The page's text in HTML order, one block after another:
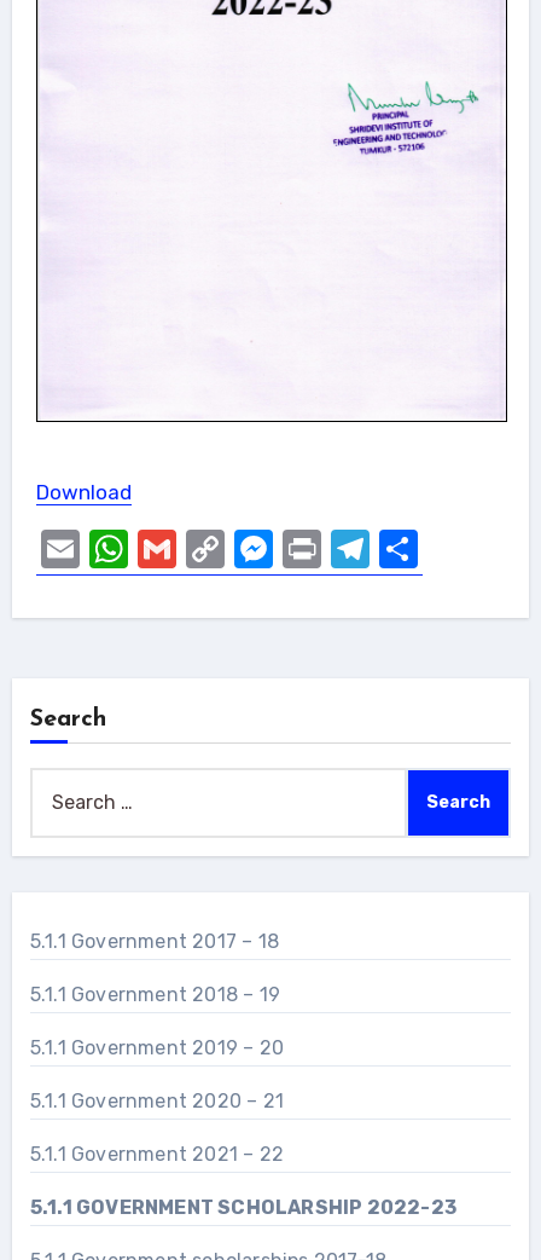
Download
EmailWhatsApp
GmailCopy
Link
Messenger
PrintTelegram
Search
5.1.1 Government 2017 – 18
5.1.1 Government 2018 – 19
5.1.1 Government 2019 – 20
5.1.1 Government 2020 – 21
5.1.1 Government 2021 – 22
5.1.1 GOVERNMENT SCHOLARSHIP 2022-23